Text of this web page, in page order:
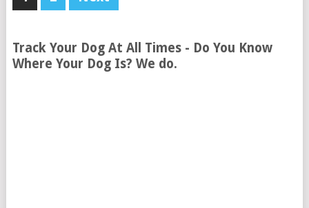
Track Your Dog At All Times - Do You Know
Where Your Dog Is? We do.